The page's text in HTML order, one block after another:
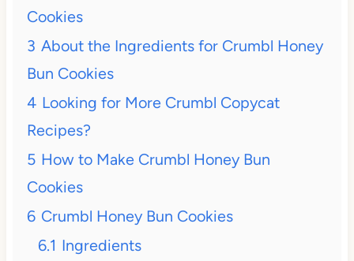
Cookies
3 About the Ingredients for Crumbl Honey
Bun Cookies
4 Looking for More Crumbl Copycat
Recipes?
5 How to Make Crumbl Honey Bun
Cookies
6 Crumbl Honey Bun Cookies
6.1 Ingredients